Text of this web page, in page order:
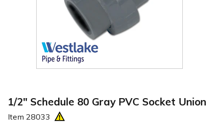
1/2" Schedule 80 Gray PVC Socket Union
Item 28033